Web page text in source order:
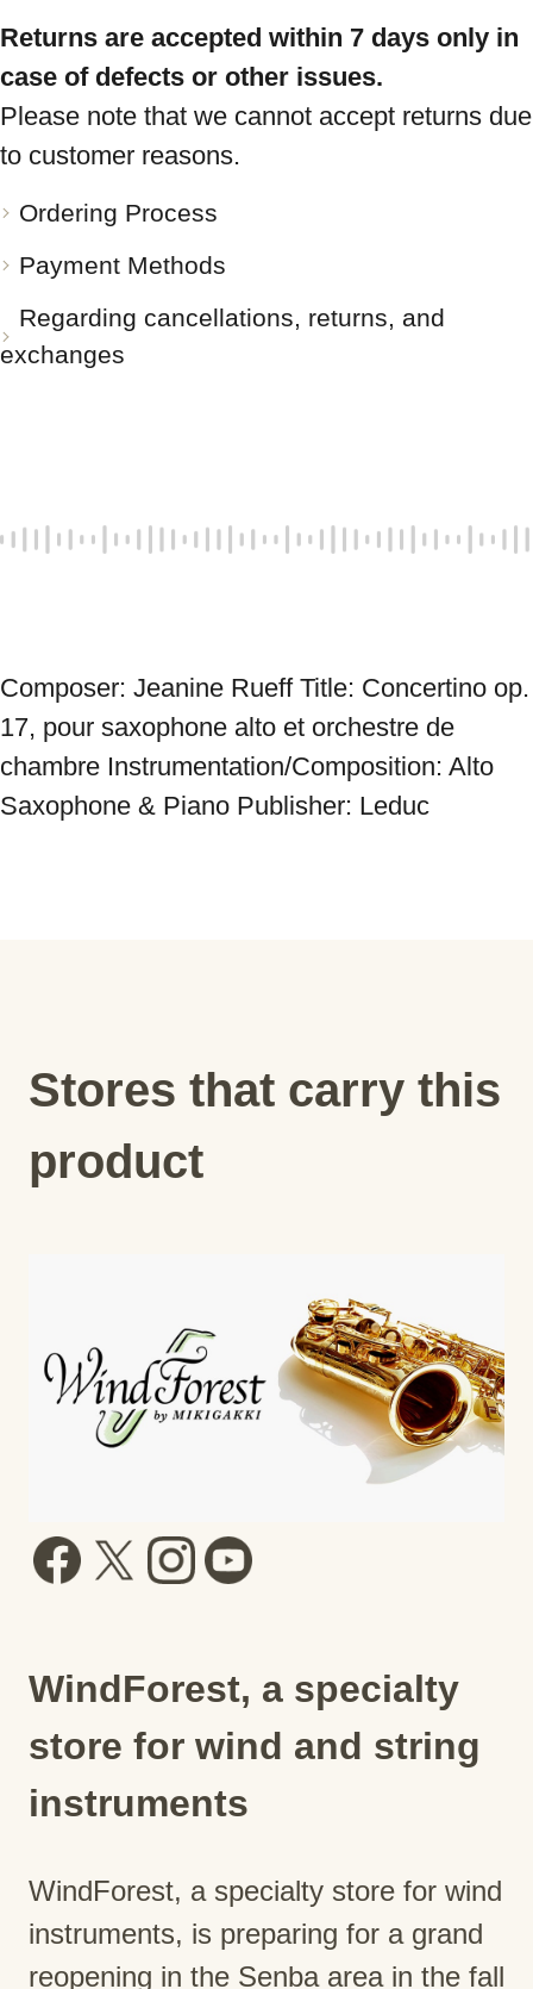
Returns are accepted within 7 days only in
case of defects or other issues.
Please note that we cannot accept returns due
to customer reasons.
Ordering Process
Payment Methods
Regarding cancellations, returns, and
exchanges
Composer: Jeanine Rueff Title: Concertino op.
17, pour saxophone alto et orchestre de
chambre Instrumentation/Composition: Alto
Saxophone & Piano Publisher: Leduc
Stores that carry this
product
WindForest, a specialty
store for wind and string
instruments
WindForest, a specialty store for wind
instruments, is preparing for a grand
reopening in the Senba area in the fall